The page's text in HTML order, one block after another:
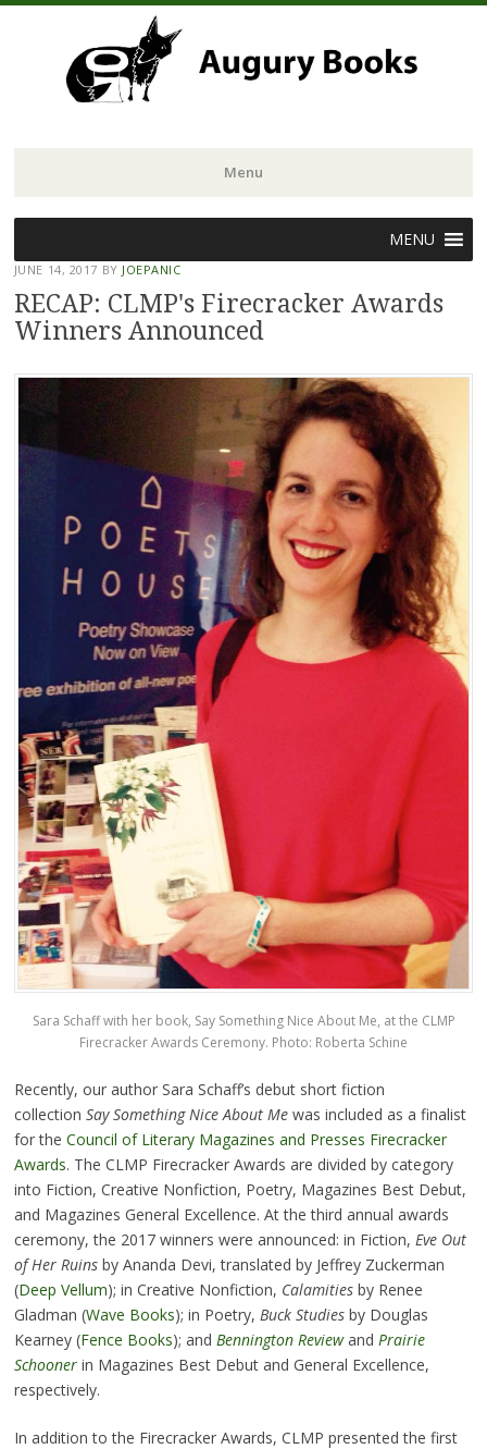
Menu
to
content
MENU
JUNE 14, 2017 BY JOEPANIC
RECAP: CLMP's Firecracker Awards
Winners Announced
Sara Schaff with her book, Say Something Nice About Me, at the CLMP
Firecracker Awards Ceremony. Photo: Roberta Schine
Recently, our author Sara Schaff’s debut short fiction
collection Say Something Nice About Mewas included as a finalist
for the Council of Literary Magazines and Presses Firecracker
Awards. The CLMP Firecracker Awards are divided by category
into Fiction, Creative Nonfiction, Poetry, Magazines Best Debut,
and Magazines General Excellence. At the third annual awards
ceremony, the 2017 winners were announced: in Fiction, EveOut
of Her Ruins by Ananda Devi, translated by Jeffrey Zuckerman
(Deep Vellum); in Creative Nonfiction, Calamities by Renee
Gladman (Wave Books); in Poetry, Buck Studies by Douglas
Kearney (Fence Books); and Bennington Review and Prairie
Schooner in Magazines Best Debut and General Excellence,
respectively.
In addition to the Firecracker Awards, CLMP presented the first